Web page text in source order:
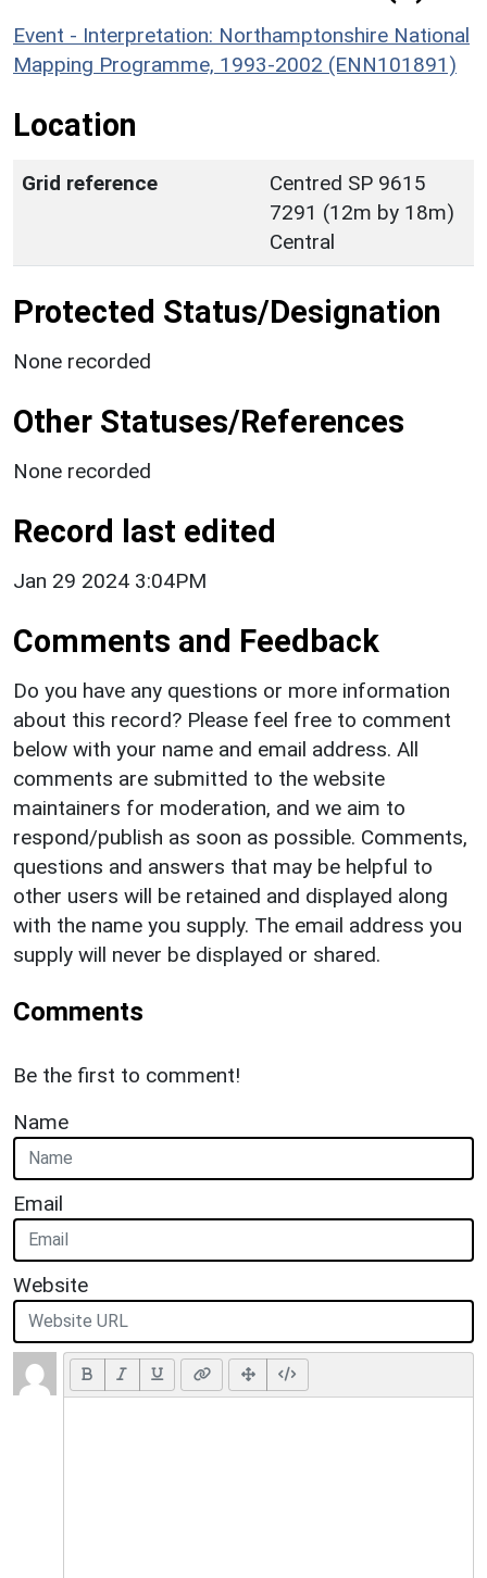
Event - Interpretation: Northamptonshire National
Mapping Programme, 1993-2002 (ENN101891)
Location
Grid reference
Centred SP 9615
7291 (12m by 18m)
Central
Protected Status/Designation
None recorded
Other Statuses/References
None recorded
Record last edited
Jan 29 2024 3:04PM
Comments and Feedback
Do you have any questions or more information
about this record? Please feel free to comment
below with your name and email address. All
comments are submitted to the website
maintainers for moderation, and we aim to
respond/publish as soon as possible. Comments,
questions and answers that may be helpful to
other users will be retained and displayed along
with the name you supply. The email address you
supply will never be displayed or shared.
Comments
Be the first to comment!
Name
Email
Website